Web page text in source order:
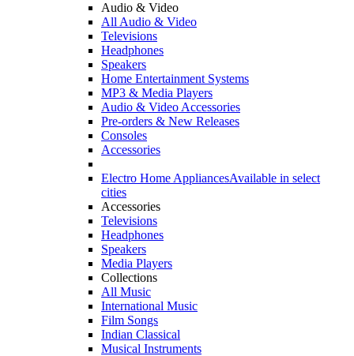
Audio & Video
All Audio & Video
Televisions
Headphones
Speakers
Home Entertainment Systems
MP3 & Media Players
Audio & Video Accessories
Pre-orders & New Releases
Consoles
Accessories
Electro Home AppliancesAvailable in select
cities
Accessories
Televisions
Headphones
Speakers
Media Players
Collections
All Music
International Music
Film Songs
Indian Classical
Musical Instruments